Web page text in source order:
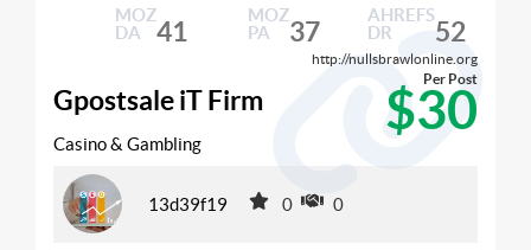
MOZ
DA
41
MOZ
PA
37
AHREFS
DR
52
http://nullsbrawlonline.org
Gpostsale iT Firm $30
Per Post
Casino & Gambling
13d39f19 0 0